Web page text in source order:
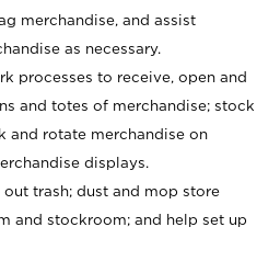
merchandise, and assist
as necessary.
processes to receive, open and
and totes of merchandise; stock
and rotate merchandise on
displays.
out trash; dust and mop store
and stockroom; and help set up